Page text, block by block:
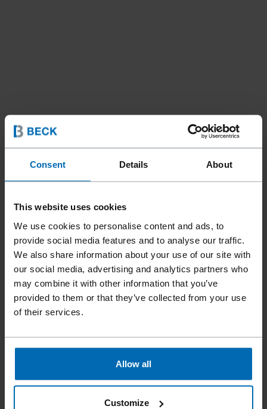
Consent Details About
This website uses cookies
We use cookies to personalise content and ads, to
provide social media features and to analyse our traffic.
We also share information about your use of our site with
our social media, advertising and analytics partners who
may combine it with other information that you’ve
provided to them or that they’ve collected from your use
of their services.
Allow all
Customize
Fasteners /// Nails ///Coil Nails
ADW-100 PLASTIC SHEET
COIL PINS
Collation type